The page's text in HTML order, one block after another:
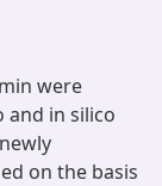
were
and in silico
on the basis